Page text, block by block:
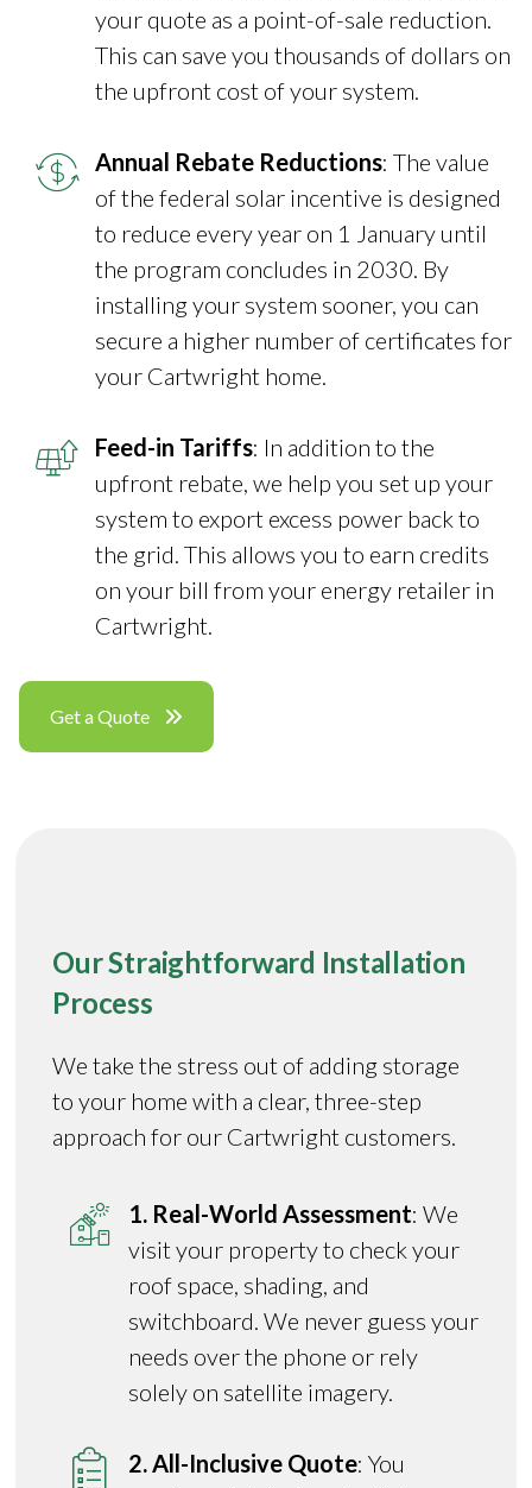
your quote as a point-of-sale reduction.
This can save you thousands of dollars on
the upfront cost of your system.
Annual Rebate Reductions: The value
of the federal solar incentive is designed
to reduce every year on 1 January until
the program concludes in 2030. By
installing your system sooner, you can
secure a higher number of certificates for
your Cartwright home.
Feed-in Tariffs: In addition to the
upfront rebate, we help you set up your
system to export excess power back to
the grid. This allows you to earn credits
on your bill from your energy retailer in
Cartwright.
Get a Quote
Our Straightforward Installation
Process
We take the stress out of adding storage
to your home with a clear, three-step
approach for our Cartwright customers.
1. Real-World Assessment: We
visit your property to check your
roof space, shading, and
switchboard. We never guess your
needs over the phone or rely
solely on satellite imagery.
2. All-Inclusive Quote: You